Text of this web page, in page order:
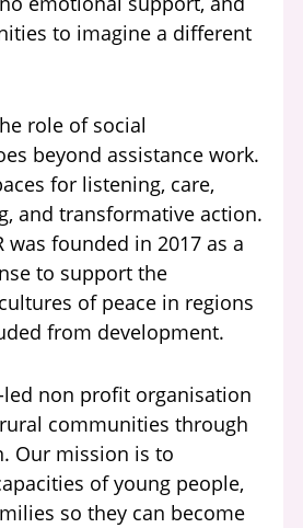
to imagine a different
role of social
beyond assistance work.
for listening, care,
and transformative action.
was founded in 2017 as a
to support the
of peace in regions
from development.
led non profit organisation
communities through
Our mission is to
of young people,
so they can become